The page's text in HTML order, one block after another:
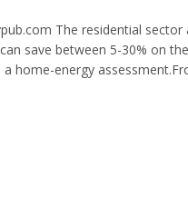
The residential
save between 5-30% on
home-energy